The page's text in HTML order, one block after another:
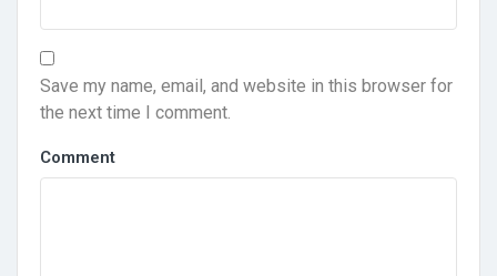
Save my name, email, and website in this browser for
the next time I comment.
Comment